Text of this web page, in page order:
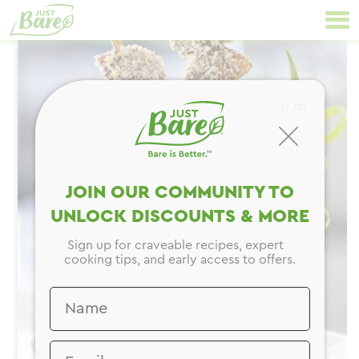
content
Navigation
JOIN OUR COMMUNITY TO
UNLOCK DISCOUNTS & MORE
Sign up for craveable recipes, expert
cooking tips, and early access to offers.